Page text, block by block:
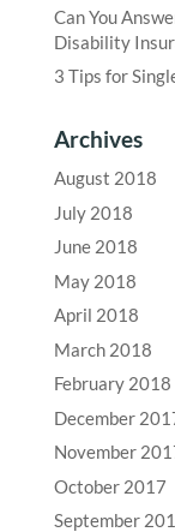
Can You
Disability
3 Tips for
Archives
August 2018
July 2018
June 2018
May 2018
April 2018
March 2018
February 2018
December
November
October 2017
September